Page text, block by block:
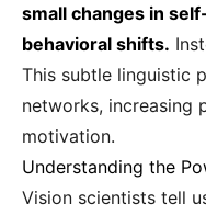
small changes in
behavioral shifts.
This subtle linguistic
networks, increasing
motivation.
Understanding the
Vision scientists tell